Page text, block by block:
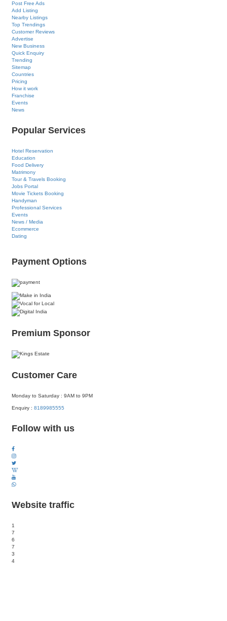
Post Free Ads
Add Listing
Nearby Listings
Top Trendings
Customer Reviews
Advertise
New Business
Quick Enquiry
Trending
Sitemap
Countries
Pricing
How it work
Franchise
Events
News
Popular Services
Hotel Reservation
Education
Food Delivery
Matrimony
Tour & Travels Booking
Jobs Portal
Movie Tickets Booking
Handyman
Professional Services
Events
News / Media
Ecommerce
Dating
Payment Options
Premium Sponsor
Customer Care
Monday to Saturday : 9AM to 9PM
Enquiry : 8189985555
Follow with us
Website traffic
1
7
6
7
3
4